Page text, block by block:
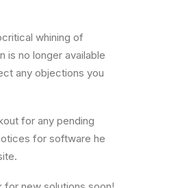
whining of
is no longer available
any objections you
for any pending
for software he